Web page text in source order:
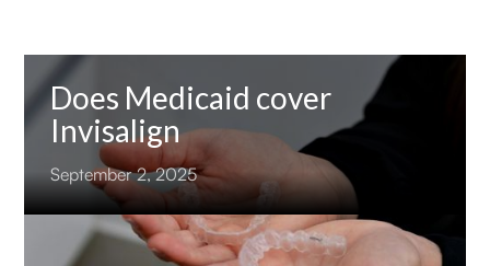
Does Medicaid cover
Invisalign
September 2, 2025